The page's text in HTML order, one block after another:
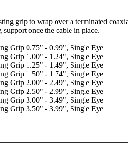
grip to wrap over a terminated
once the cable in place.
0.75" - 0.99", Single Eye
1.00" - 1.24", Single Eye
1.25" - 1.49", Single Eye
1.50" - 1.74", Single Eye
2.00" - 2.49", Single Eye
2.50" - 2.99", Single Eye
3.00" - 3.49", Single Eye
3.50" - 3.99", Single Eye